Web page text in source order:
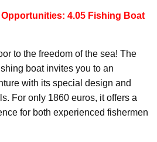
4.05 Fishing Boat
to the freedom of the sea! The
boat invites you to an
with its special design and
For only 1860 euros, it offers a
for both experienced fishermen